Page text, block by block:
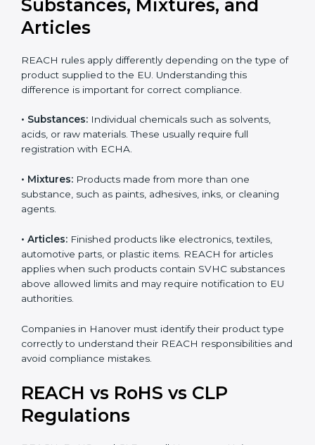
updates can result in serious compliance problems.
Businesses that actively track REACH changes remain
uninterrupted exports, and demonstrate strong
commitment to safety, transparency, and regulatory
responsibility.
REACH Applicability:
Substances, Mixtures, and
REACH rules apply differently depending on the type
of product supplied to the EU. Understanding this
•Substances:Individual chemicals such as solvents,
acids, or raw materials. These usually require full
registration with ECHA.
substance, such as paints, adhesives, inks, or cleaning
agents.
automotive parts, or plastic items. REACH for articles
applies when such products contain SVHC
substances above allowed limits and may require
Country*